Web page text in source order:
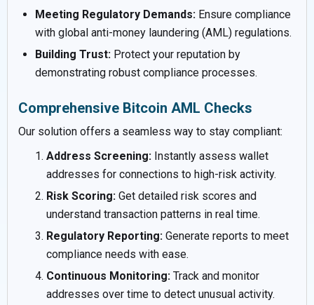
Meeting Regulatory Demands: Ensure compliance
with global anti-money laundering (AML) regulations.
Building Trust: Protect your reputation by
demonstrating robust compliance processes.
Comprehensive Bitcoin AML Checks
Our solution offers a seamless way to stay compliant:
Address Screening: Instantly assess wallet
addresses for connections to high-risk activity.
Risk Scoring: Get detailed risk scores and
understand transaction patterns in real time.
Regulatory Reporting: Generate reports to meet
compliance needs with ease.
Continuous Monitoring: Track and monitor
addresses over time to detect unusual activity.